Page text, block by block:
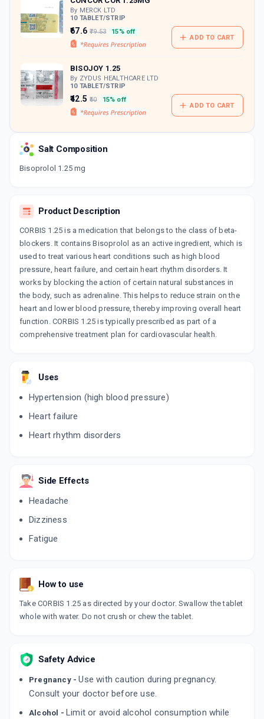
discount on medicines.
By MERCK LTD
10 TABLET/STRIP
₹67.6 ₹79.53 15% off
ADD TO CART
BISOJOY 1.25
By ZYDUS HEALTHCARE LTD
10 TABLET/STRIP
₹42.5 ₹50 15% off
ADD TO CART
Salt Composition
Bisoprolol 1.25 mg
Product Description
CORBIS 1.25 is a medication that belongs to the class of beta-
blockers. It contains Bisoprolol as an active ingredient, which is
used to treat various heart conditions such as high blood
pressure, heart failure, and certain heart rhythm disorders. It
works by blocking the action of certain natural substances in
the body, such as adrenaline. This helps to reduce strain on the
heart and lower blood pressure, thereby improving overall heart
function. CORBIS 1.25 is typically prescribed as part of a
comprehensive treatment plan for cardiovascular health.
Uses
Hypertension (high blood pressure)
Heart failure
Heart rhythm disorders
Side Effects
Headache
Dizziness
Fatigue
How to use
Take CORBIS 1.25 as directed by your doctor. Swallow the tablet
whole with water. Do not crush or chew the tablet.
Safety Advice
Pregnancy -Use with caution during pregnancy.
Consult your doctor before use.
Alcohol - Limit or avoid alcohol consumption while